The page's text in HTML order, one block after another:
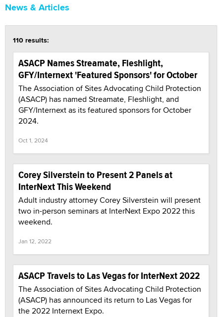
News & Articles
110 results:
ASACP Names Streamate, Fleshlight,
GFY/Internext 'Featured Sponsors' for October
The Association of Sites Advocating Child Protection
(ASACP) has named Streamate, Fleshlight, and
GFY/Internext as its featured sponsors for October
2024.
Oct 1, 2024
Corey Silverstein to Present 2 Panels at
InterNext This Weekend
Adult industry attorney Corey Silverstein will present
two in-person seminars at InterNext Expo 2022 this
weekend.
Jan 12, 2022
ASACP Travels to Las Vegas for InterNext 2022
The Association of Sites Advocating Child Protection
(ASACP) has announced its return to Las Vegas for
the 2022 Internext Expo.